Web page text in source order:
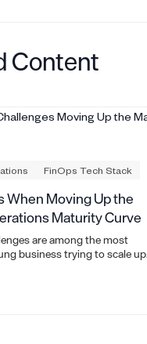
Content
FinOps Tech Stack
When Moving Up the
Maturity Curve
are among the most
business trying to scale up